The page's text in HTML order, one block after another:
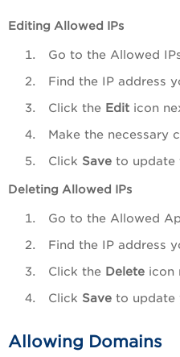
Editing Allowed IPs
Go to the Allowed
Find the IP address
Click the Edit icon
Make the necessary
Click Save to update
Deleting Allowed IPs
Go to the Allowed
Find the IP address
Click the Delete icon
Click Save to update
Allowing Domains